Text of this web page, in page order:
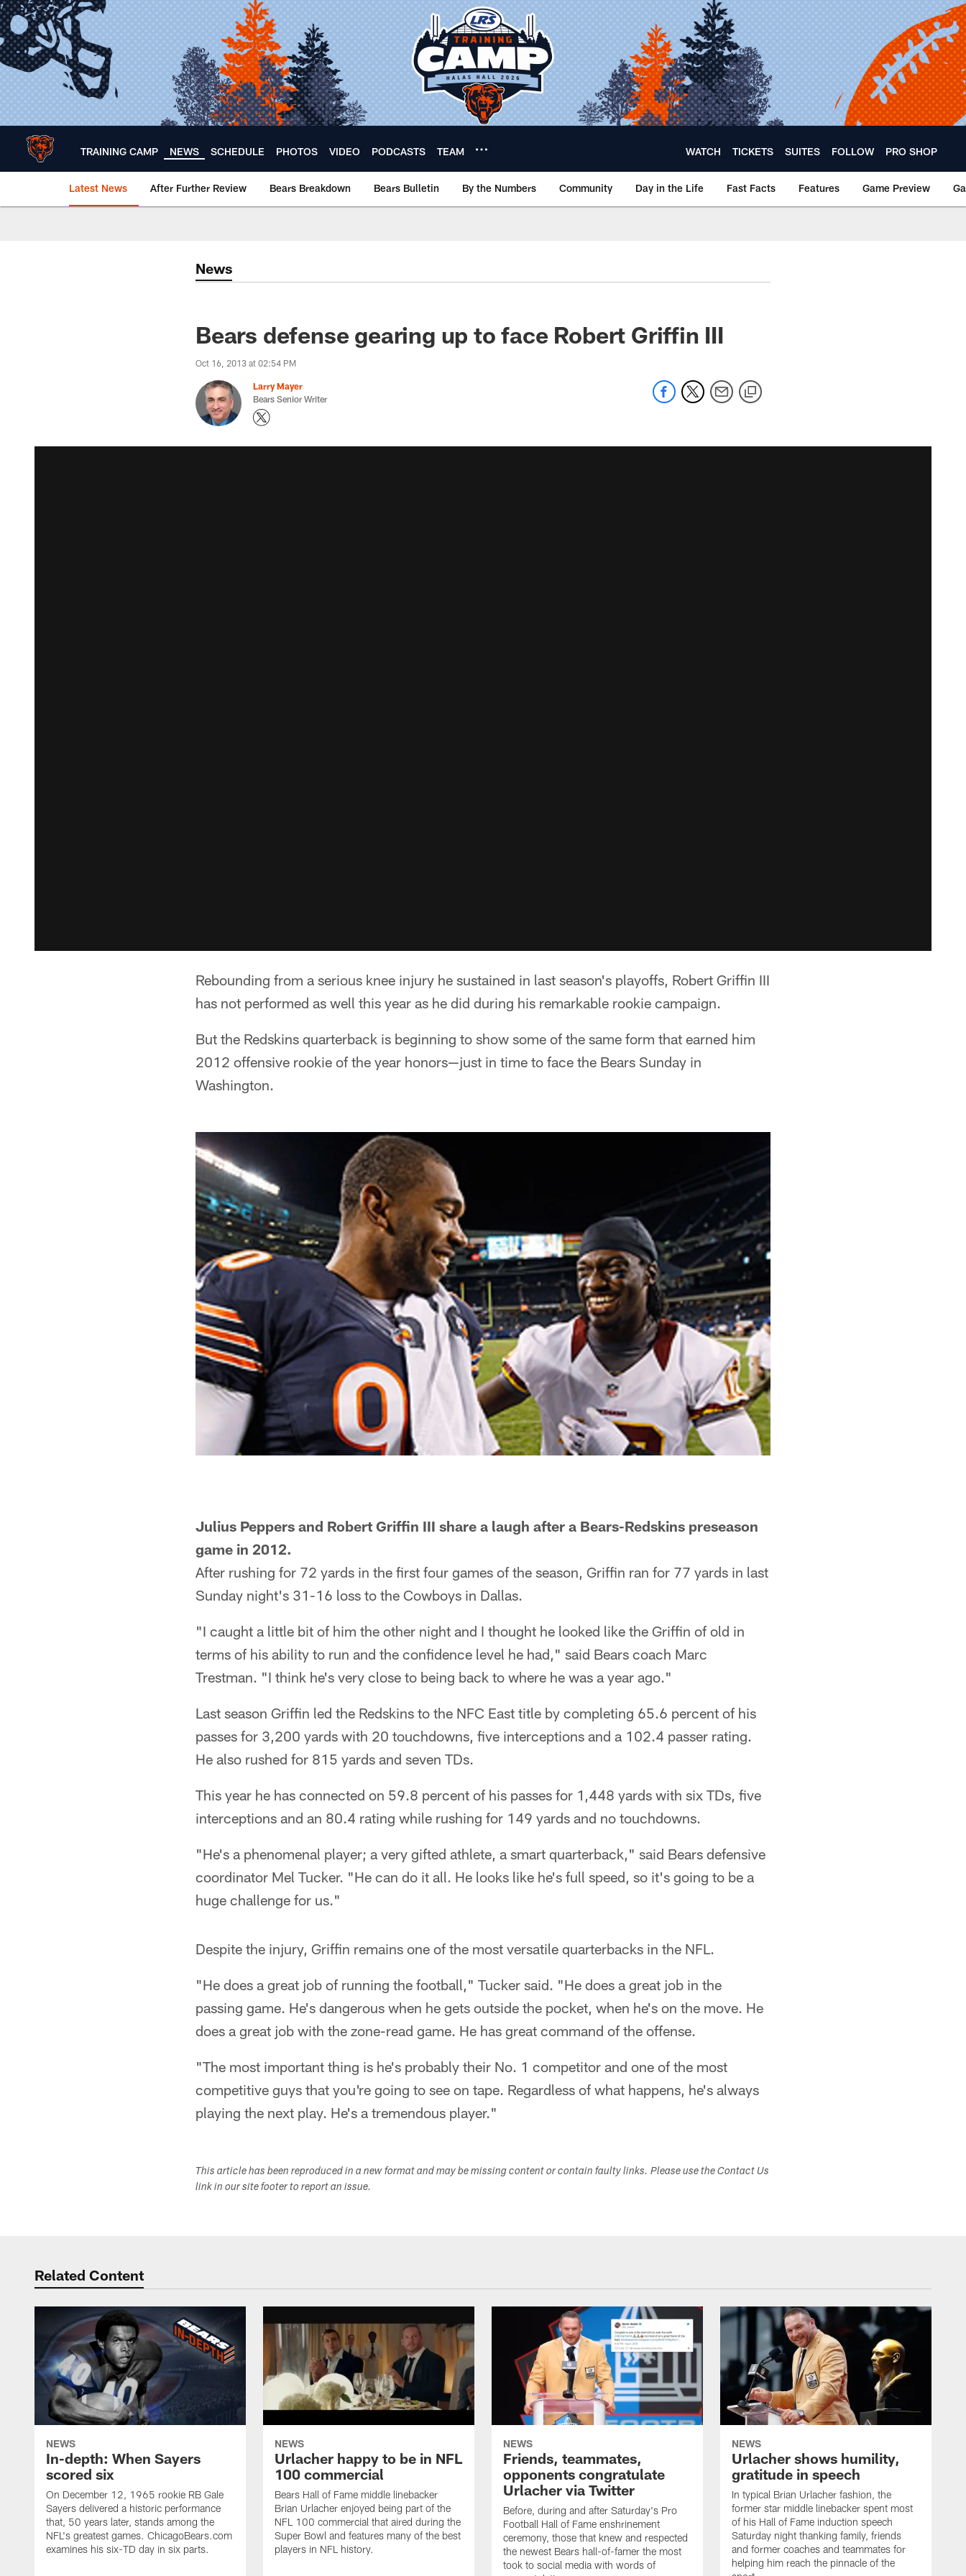
Skip
to
main
content
TRAINING CAMP NEWS SCHEDULE PHOTOS VIDEO PODCASTS TEAM WATCH TICKETS SUITES FOLLOW PRO SHOP
Latest News After Further Review Bears Breakdown Bears Bulletin By the Numbers Community Day in the Life Fast Facts Features Game Preview
Chicago Bears 🐻⬇️
News
Bears defense gearing up to face Robert Griffin III
Oct 16, 2013 at 02:54 PM
Larry Mayer
Bears Senior Writer
Rebounding from a serious knee injury he sustained in last season's playoffs, Robert Griffin III
has not performed as well this year as he did during his remarkable rookie campaign.
But the Redskins quarterback is beginning to show some of the same form that earned him
2012 offensive rookie of the year honors—just in time to face the Bears Sunday in
Washington.
Julius Peppers and Robert Griffin III share a laugh after a Bears-Redskins preseason
game in 2012.
After rushing for 72 yards in the first four games of the season, Griffin ran for 77 yards in last
Sunday night's 31-16 loss to the Cowboys in Dallas.
"I caught a little bit of him the other night and I thought he looked like the Griffin of old in
terms of his ability to run and the confidence level he had," said Bears coach Marc
Trestman. "I think he's very close to being back to where he was a year ago."
Last season Griffin led the Redskins to the NFC East title by completing 65.6 percent of his
passes for 3,200 yards with 20 touchdowns, five interceptions and a 102.4 passer rating.
He also rushed for 815 yards and seven TDs.
This year he has connected on 59.8 percent of his passes for 1,448 yards with six TDs, five
interceptions and an 80.4 rating while rushing for 149 yards and no touchdowns.
"He's a phenomenal player; a very gifted athlete, a smart quarterback," said Bears defensive
coordinator Mel Tucker. "He can do it all. He looks like he's full speed, so it's going to be a
huge challenge for us."
Despite the injury, Griffin remains one of the most versatile quarterbacks in the NFL.
"He does a great job of running the football," Tucker said. "He does a great job in the
passing game. He's dangerous when he gets outside the pocket, when he's on the move. He
does a great job with the zone-read game. He has great command of the offense.
"The most important thing is he's probably their No. 1 competitor and one of the most
competitive guys that you're going to see on tape. Regardless of what happens, he's always
playing the next play. He's a tremendous player."
This article has been reproduced in a new format and may be missing content or contain faulty links. Please use the Contact Us
link in our site footer to report an issue.
Related Content
NEWS
In-depth: When Sayers
scored six
On December 12, 1965 rookie RB Gale
Sayers delivered a historic performance
that, 50 years later, stands among the
NFL's greatest games. ChicagoBears.com
examines his six-TD day in six parts.
NEWS
Urlacher happy to be in NFL
100 commercial
Bears Hall of Fame middle linebacker
Brian Urlacher enjoyed being part of the
NFL 100 commercial that aired during the
Super Bowl and features many of the best
players in NFL history.
NEWS
Friends, teammates,
opponents congratulate
Urlacher via Twitter
Before, during and after Saturday's Pro
Football Hall of Fame enshrinement
ceremony, those that knew and respected
the newest Bears hall-of-famer the most
took to social media with words of
NEWS
Urlacher shows humility,
gratitude in speech
In typical Brian Urlacher fashion, the
former star middle linebacker spent most
of his Hall of Fame induction speech
Saturday night thanking family, friends
and former coaches and teammates for
helping him reach the pinnacle of the